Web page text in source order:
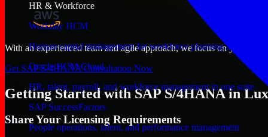
HR & Workforce
Workday HCM
Human capital management for workforce planning and
Oracle HCM Cloud
HR, talent, payroll, and workforce management in one suite
SAP SuccessFactors
People operations, talent, and performance management
With an experienced team and agile approach, we focus on your
Get SAP S/4HANA Consultation Now
Getting Started with SAP S/4HANA in
Share Your Licensing Requirements